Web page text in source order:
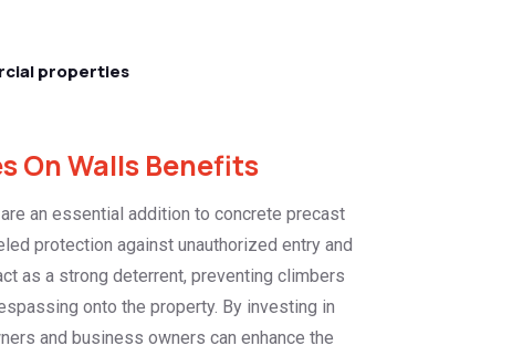
properties
On Walls Benefits
an essential addition to concrete precast
protection against unauthorized entry and
as a strong deterrent, preventing climbers
onto the property. By investing in
and business owners can enhance the